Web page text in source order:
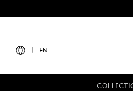
EN